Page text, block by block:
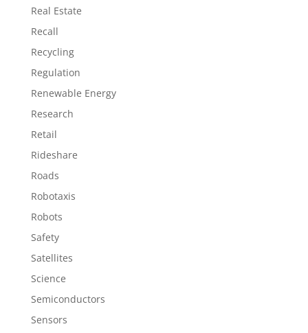
Real Estate
Recall
Recycling
Regulation
Renewable Energy
Research
Retail
Rideshare
Roads
Robotaxis
Robots
Safety
Satellites
Science
Semiconductors
Sensors